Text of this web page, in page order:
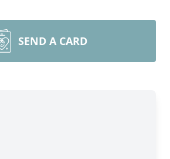
SEND A CARD